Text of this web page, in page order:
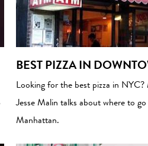
BEST PIZZA IN
Looking for the best pizza in
Jesse Malin talks about where to
Manhattan.